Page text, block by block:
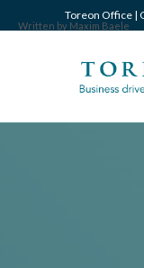
Toreon Office |
Written by Maxim Baele